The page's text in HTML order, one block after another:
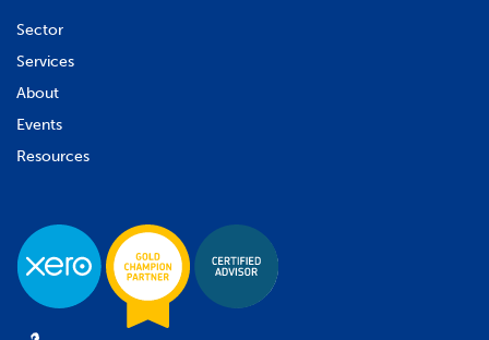
Sector
Services
About
Events
Resources